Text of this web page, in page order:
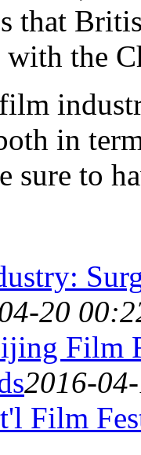
that
the
in
sure to
20
Film
2016-
Film